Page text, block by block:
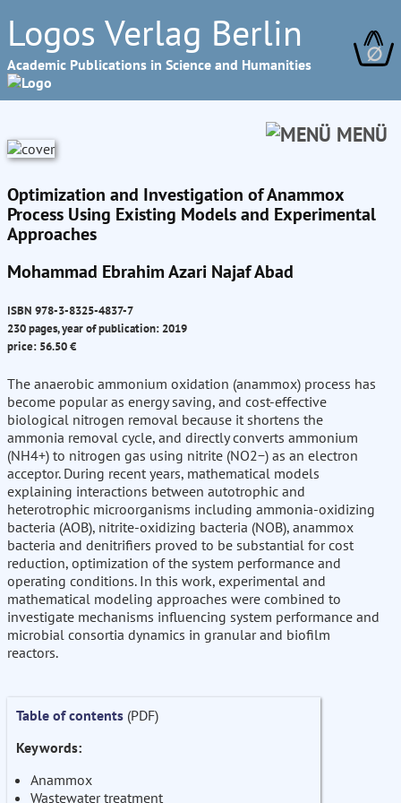
Logos Verlag Berlin
Academic Publications in Science and Humanities ∅
MENÜ
Optimization and Investigation of Anammox
Process Using Existing Models and Experimental
Approaches
Mohammad Ebrahim Azari Najaf Abad
ISBN 978-3-8325-4837-7
230 pages, year of publication: 2019
price: 56.50 €
The anaerobic ammonium oxidation (anammox) process has
become popular as energy saving, and cost-effective
biological nitrogen removal because it shortens the
ammonia removal cycle, and directly converts ammonium
(NH4+) to nitrogen gas using nitrite (NO2−) as an electron
acceptor. During recent years, mathematical models
explaining interactions between autotrophic and
heterotrophic microorganisms including ammonia-oxidizing
bacteria (AOB), nitrite-oxidizing bacteria (NOB), anammox
bacteria and denitrifiers proved to be substantial for cost
reduction, optimization of the system performance and
operating conditions. In this work, experimental and
mathematical modeling approaches were combined to
investigate mechanisms influencing system performance and
microbial consortia dynamics in granular and biofilm
reactors.
Table of contents (PDF)
Keywords:
Anammox
Wastewater treatment